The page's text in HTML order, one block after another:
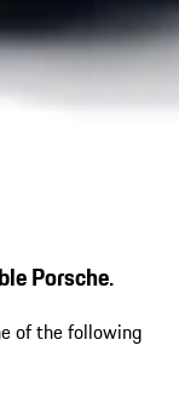
Porsche.
of the following